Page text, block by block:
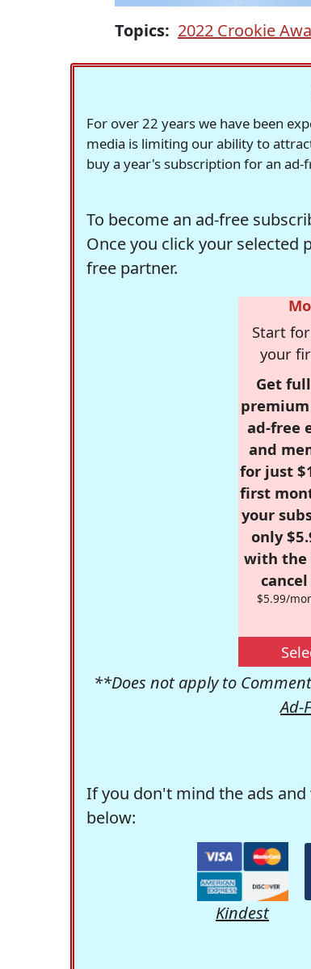
Topics: 2022 Crookie
For over 22 years we have been
media is limiting our ability to
buy a year's subscription for an ad-
To become an ad-free
Once you click your selected
free partner.
Start
your
Get
ad-free
and
for just
first
your
only
with the
$5.99/
**Does not apply to
Ad-
If you don't mind the ads
below:
Kindest